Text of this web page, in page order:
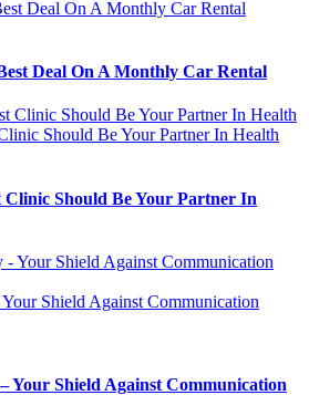
Deal On A Monthly Car Rental
Deal On A Monthly Car Rental
Should Be Your Partner In Health
Should Be Your Partner In
Shield Against Communication
Your Shield Against Communication